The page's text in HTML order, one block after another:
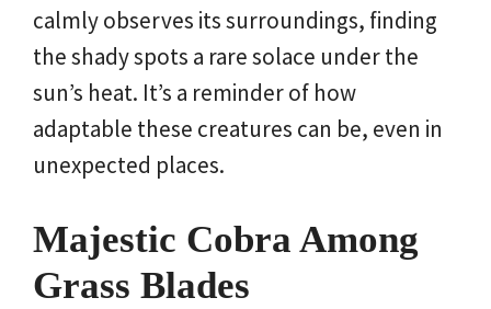
calmly observes its surroundings, finding
the shady spots a rare solace under the
sun’s heat. It’s a reminder of how
adaptable these creatures can be, even in
unexpected places.
Majestic Cobra Among
Grass Blades